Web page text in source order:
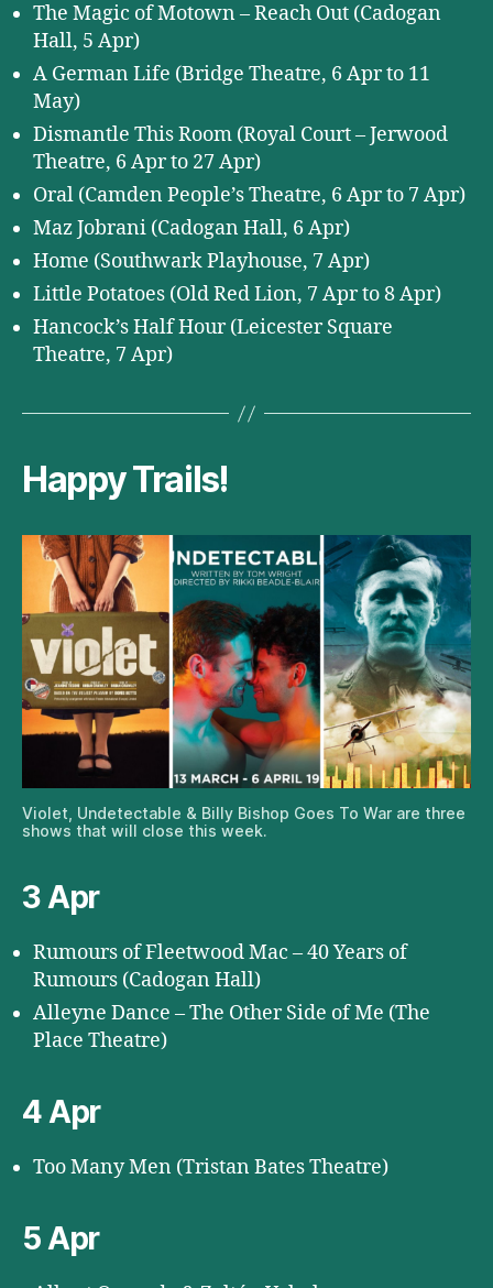
The Magic of Motown – Reach Out (Cadogan
Hall, 5 Apr)
A German Life (Bridge Theatre, 6 Apr to 11
May)
Dismantle This Room (Royal Court – Jerwood
Theatre, 6 Apr to 27 Apr)
Oral (Camden People’s Theatre, 6 Apr to 7 Apr)
Maz Jobrani (Cadogan Hall, 6 Apr)
Home (Southwark Playhouse, 7 Apr)
Little Potatoes (Old Red Lion, 7 Apr to 8 Apr)
Hancock’s Half Hour (Leicester Square
Theatre, 7 Apr)
Happy Trails!
Violet, Undetectable & Billy Bishop Goes To War are three
shows that will close this week.
3 Apr
Rumours of Fleetwood Mac – 40 Years of
Rumours (Cadogan Hall)
Alleyne Dance – The Other Side of Me (The
Place Theatre)
4 Apr
Too Many Men (Tristan Bates Theatre)
5 Apr